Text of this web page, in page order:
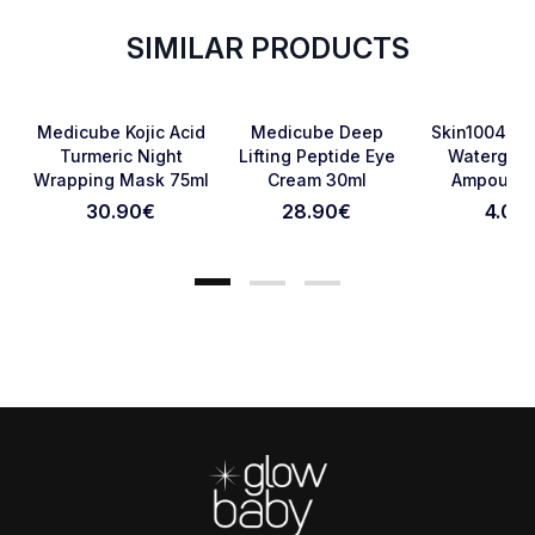
Cancel Review
SIMILAR PRODUCTS
Favorite
Medicube Kojic Acid
Turmeric Night
Wrapping Mask 75ml
30.90€
Favorite
Medicube Deep
Lifting Peptide Eye
Cream 30ml
28.90€
Skin1004
Watergel
Ampoule
4.00